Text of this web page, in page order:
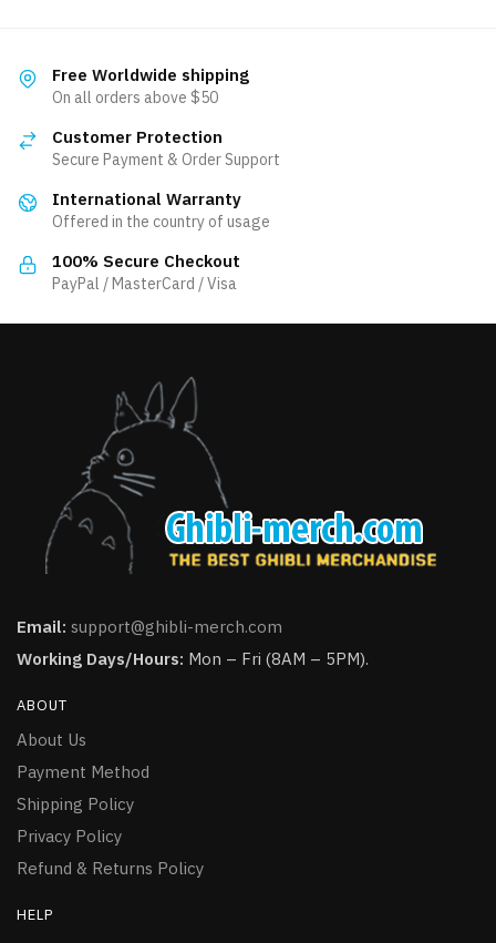
variants.
The
may
chosen
the
product
on
Free Worldwide shipping
On all orders above $50
Customer Protection
Secure Payment & Order Support
International Warranty
Offered in the country of usage
100% Secure Checkout
PayPal / MasterCard / Visa
Email: support@ghibli-merch.com
Working Days/Hours: Mon – Fri (8AM – 5PM).
ABOUT
About Us
Payment Method
Shipping Policy
Privacy Policy
Refund & Returns Policy
HELP